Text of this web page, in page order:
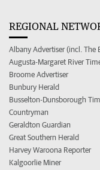
REGIONAL
Albany Advertiser (incl. The
Augusta-Margaret River
Broome Advertiser
Bunbury Herald
Busselton-Dunsborough
Countryman
Geraldton Guardian
Great Southern Herald
Harvey Waroona Reporter
Kalgoorlie Miner